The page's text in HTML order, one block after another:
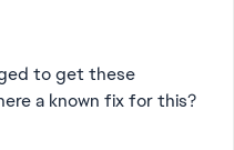
to get these
a known fix for this?